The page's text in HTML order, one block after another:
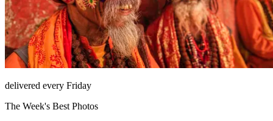
delivered every Friday
The Week's Best Photos